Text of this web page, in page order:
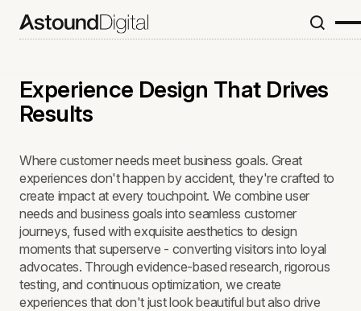
Experience Design That Drives
Results
Where customer needs meet business goals. Great
experiences don't happen by accident, they're crafted to
create impact at every touchpoint. We combine user
needs and business goals into seamless customer
journeys, fused with exquisite aesthetics to design
moments that superserve - converting visitors into loyal
advocates. Through evidence-based research, rigorous
testing, and continuous optimization, we create
experiences that don't just look beautiful but also drive